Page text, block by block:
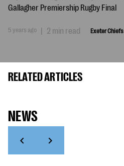
5 years ago | 2 min read Exeter Chiefs
RELATED ARTICLES
NEWS